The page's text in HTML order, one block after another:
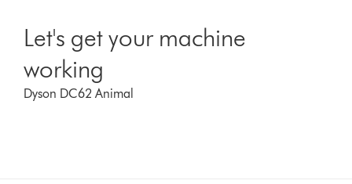
Let's get your machine
working
Dyson DC62 Animal